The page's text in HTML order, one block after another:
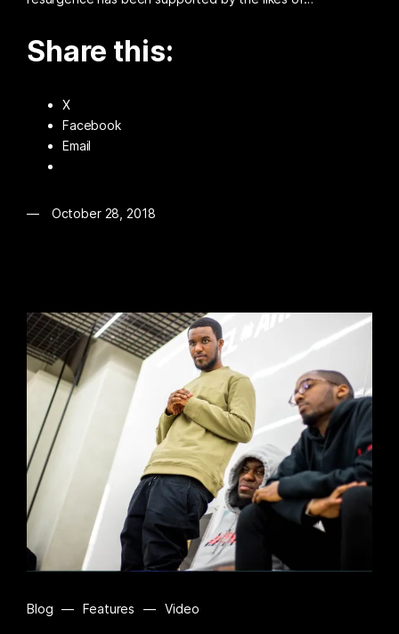
Share this:
X
Facebook
Email
October 28, 2018
Blog — Features — Video